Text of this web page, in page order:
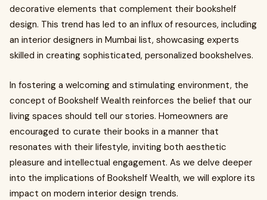
decorative elements that complement their bookshelf
design. This trend has led to an influx of resources, including
an interior designers in Mumbai list, showcasing experts
skilled in creating sophisticated, personalized bookshelves.
In fostering a welcoming and stimulating environment, the
concept of Bookshelf Wealth reinforces the belief that our
living spaces should tell our stories. Homeowners are
encouraged to curate their books in a manner that
resonates with their lifestyle, inviting both aesthetic
pleasure and intellectual engagement. As we delve deeper
into the implications of Bookshelf Wealth, we will explore its
impact on modern interior design trends.